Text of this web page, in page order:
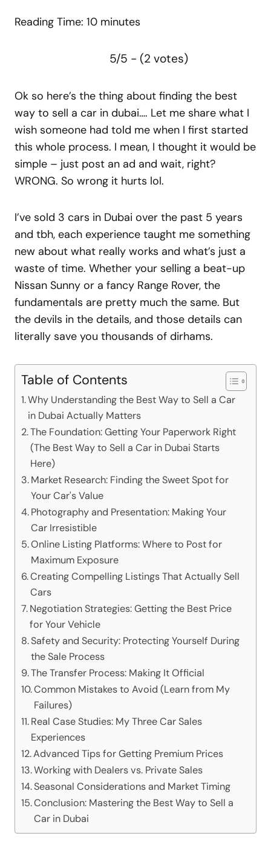
Reading Time: 10 minutes
5/5 - (2 votes)
Ok so here’s the thing about finding the best
way to sell a car in dubai…. Let me share what I
wish someone had told me when I first started
this whole process. I mean, I thought it would be
simple – just post an ad and wait, right?
WRONG. So wrong it hurts lol.
I’ve sold 3 cars in Dubai over the past 5 years
and tbh, each experience taught me something
new about what really works and what’s just a
waste of time. Whether your selling a beat-up
Nissan Sunny or a fancy Range Rover, the
fundamentals are pretty much the same. But
the devils in the details, and those details can
literally save you thousands of dirhams.
Table of Contents
Why Understanding the Best Way to Sell a Car
in Dubai Actually Matters
The Foundation: Getting Your Paperwork Right
(The Best Way to Sell a Car in Dubai Starts
Here)
Market Research: Finding the Sweet Spot for
Your Car's Value
Photography and Presentation: Making Your
Car Irresistible
Online Listing Platforms: Where to Post for
Maximum Exposure
Creating Compelling Listings That Actually Sell
Cars
Negotiation Strategies: Getting the Best Price
for Your Vehicle
Safety and Security: Protecting Yourself During
the Sale Process
The Transfer Process: Making It Official
Common Mistakes to Avoid (Learn from My
Failures)
Real Case Studies: My Three Car Sales
Experiences
Advanced Tips for Getting Premium Prices
Working with Dealers vs. Private Sales
Seasonal Considerations and Market Timing
Conclusion: Mastering the Best Way to Sell a
Car in Dubai